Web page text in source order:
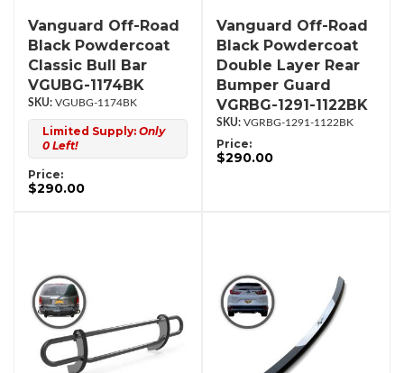
Vanguard Off-Road
Black Powdercoat
Classic Bull Bar
VGUBG-1174BK
VGUBG-1174BK
Limited Supply: Only
0 Left!
Price:
$290.00
Vanguard Off-Road
Black Powdercoat
Double Layer Rear
Bumper Guard
VGRBG-1291-1122BK
VGRBG-1291-1122BK
Price:
$290.00